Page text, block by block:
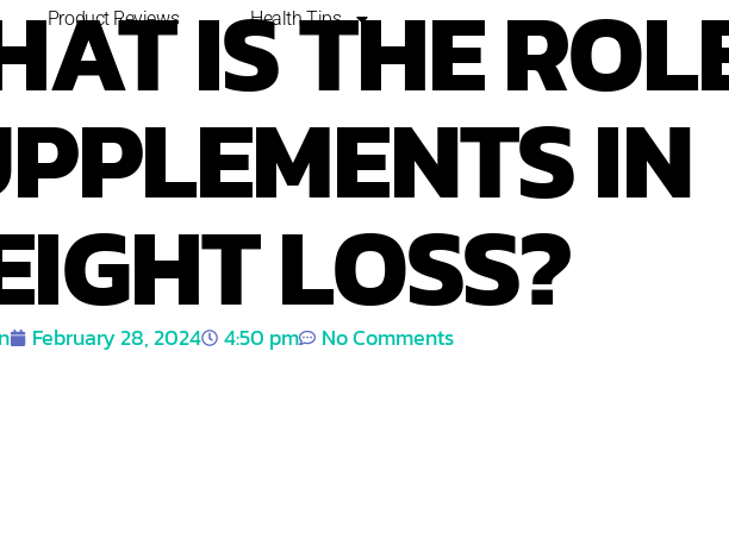
Product Reviews Health Tips
IS THE
IN
LOSS?
February 28, 2024 4:50 pm No Comments